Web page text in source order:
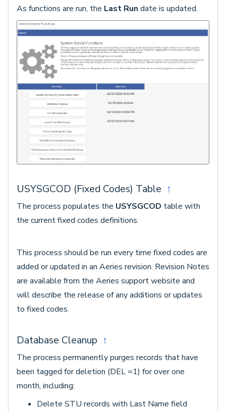
As functions are run, the Last Run date is updated.
USYSGCOD (Fixed Codes) Table ↑
The process populates the USYSGCOD table with
the current fixed codes definitions.
This process should be run every time fixed codes are
added or updated in an Aeries revision. Revision Notes
are available from the Aeries support website and
will describe the release of any additions or updates
to fixed codes.
Database Cleanup ↑
The process permanently purges records that have
been tagged for deletion (DEL =1) for over one
month, including:
Delete STU records with Last Name field